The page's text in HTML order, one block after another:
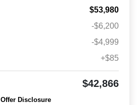
$53,980
-$6,200
-$4,999
+$85
$42,866
Offer Disclosure